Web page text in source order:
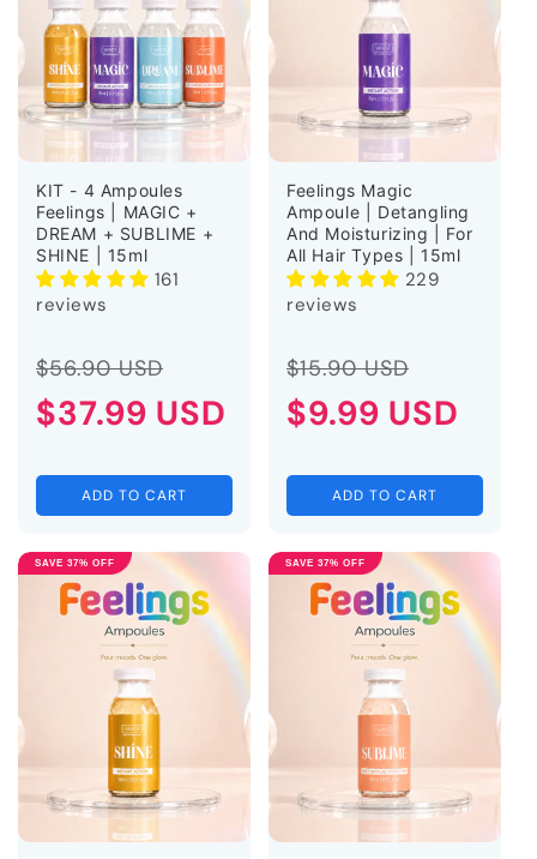
KIT - 4 Ampoules
Feelings | MAGIC +
DREAM + SUBLIME +
SHINE | 15ml
161
reviews
Regular
price
$56.90 USD
price
$37.99 USD
ADD TO CART
Feelings Magic
Ampoule | Detangling
And Moisturizing | For
All Hair Types | 15ml
229
reviews
Regular
price
$15.90 USD
price
$9.99 USD
ADD TO CART
SAVE 37% OFF SAVE 37% OFF